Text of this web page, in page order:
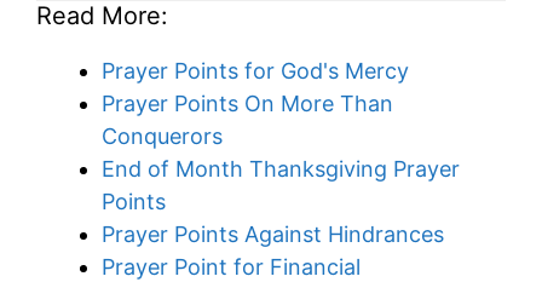
Read More:
Prayer Points for God's Mercy
Prayer Points On More Than
Conquerors
End of Month Thanksgiving Prayer
Points
Prayer Points Against Hindrances
Prayer Point for Financial